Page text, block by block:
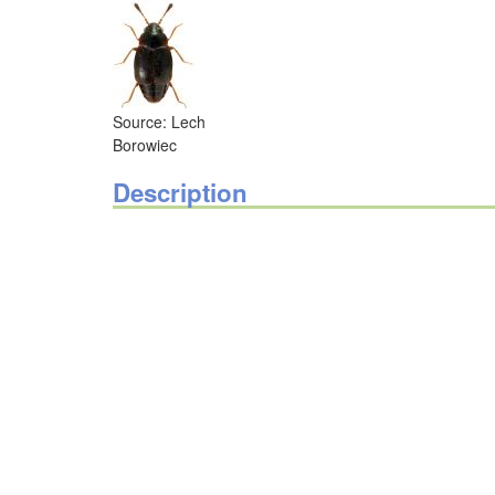
Source: Lech
Borowiec
Description